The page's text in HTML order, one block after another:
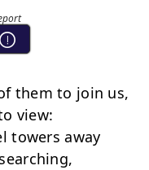
them to join us,
view:
towers away